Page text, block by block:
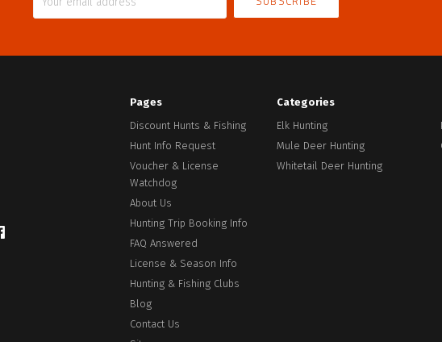
Pages
Discount Hunts & Fishing
Hunt Info Request
Voucher & License
Watchdog
About Us
Hunting Trip Booking Info
FAQ Answered
License & Season Info
Hunting & Fishing Clubs
Blog
Contact Us
Categories
Elk Hunting
Mule Deer Hunting
Whitetail Deer Hunting